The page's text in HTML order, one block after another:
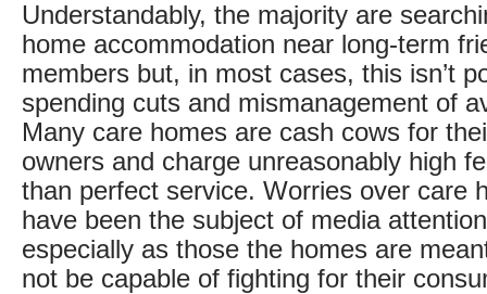
Understandably, the majority are
home accommodation near long-term
members but, in most cases, this isn’t
spending cuts and mismanagement of
Many care homes are cash cows for
owners and charge unreasonably high
than perfect service. Worries over care
have been the subject of media
especially as those the homes are
not be capable of fighting for their